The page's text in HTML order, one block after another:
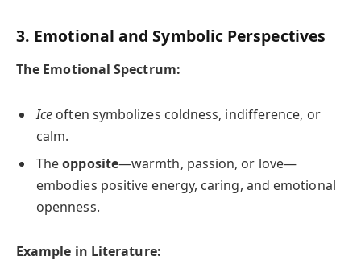
3. Emotional and Symbolic Perspectives
The Emotional Spectrum:
Ice often symbolizes coldness, indifference, or
calm.
Theopposite—warmth, passion, or love—
embodies positive energy, caring, and emotional
openness.
Example in Literature: